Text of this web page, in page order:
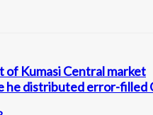
of Kumasi Central market
he distributed error-filled